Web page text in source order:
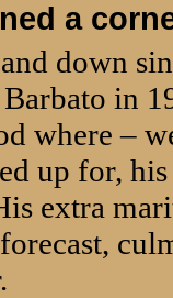
a
down
in
where –
up for,
extra